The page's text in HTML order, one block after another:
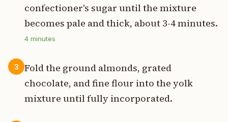
confectioner's sugar until the mixture
becomes pale and thick, about 3-4 minutes.
4 minutes
3
Fold the ground almonds, grated
chocolate, and fine flour into the yolk
mixture until fully incorporated.